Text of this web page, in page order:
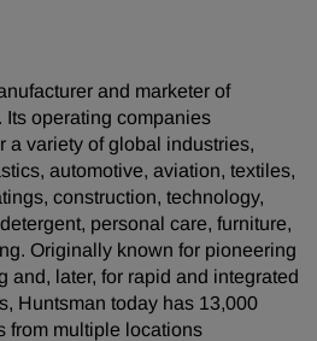
and marketer of
operating companies
a variety of global industries,
automotive, aviation, textiles,
construction, technology,
personal care, furniture,
Originally known for pioneering
and, later, for rapid and integrated
Huntsman today has 13,000
from multiple locations